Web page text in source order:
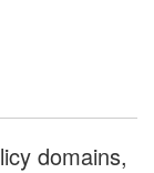
domains,